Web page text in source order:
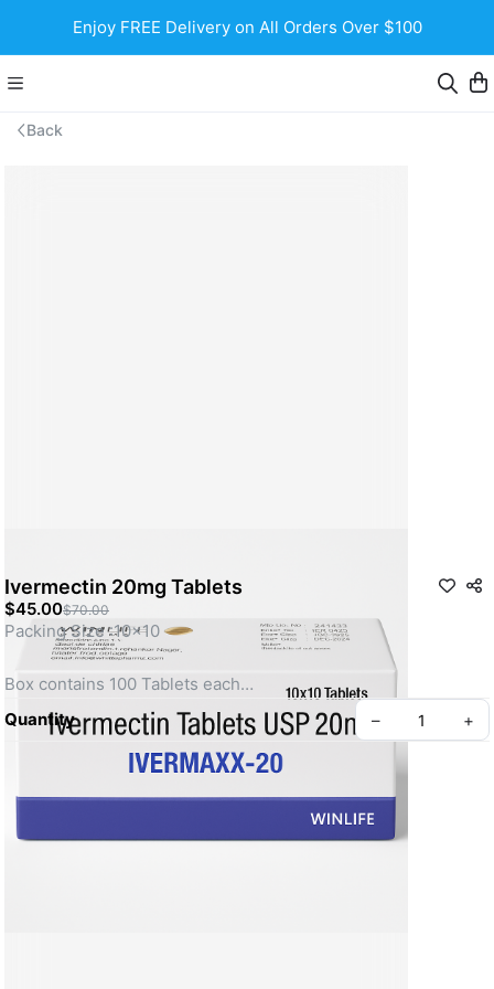
Enjoy FREE Delivery on All Orders Over $100
Back
Ivermectin 20mg Tablets
$45.00$70.00
Packing Size :10x10
Box contains 100 Tablets each
Ivermectin is an anti-parasite medication used to treat
parasitic diseases. It is FDA approved for use in humans to
Quantity – +